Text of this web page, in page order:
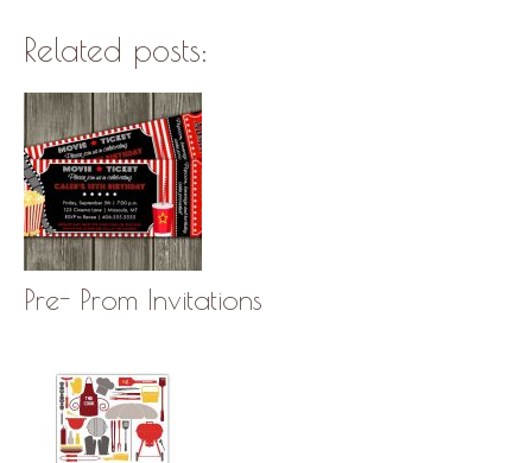
Related posts:
Pre- Prom Invitations